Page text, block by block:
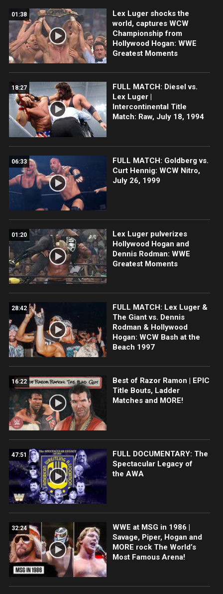
01:38
Lex Luger shocks the
world, captures WCW
Championship from
Hollywood Hogan: WWE
Greatest Moments
18:27
FULL MATCH: Diesel vs.
Lex Luger |
Intercontinental Title
Match: Raw, July 18, 1994
06:33
FULL MATCH: Goldberg vs.
Curt Hennig: WCW Nitro,
July 26, 1999
01:20
Lex Luger pulverizes
Hollywood Hogan and
Dennis Rodman: WWE
Greatest Moments
28:42
FULL MATCH: Lex Luger &
The Giant vs. Dennis
Rodman & Hollywood
Hogan: WCW Bash at the
Beach 1997
16:22
Best of Razor Ramon | EPIC
Title Bouts, Ladder
Matches and MORE!
47:51
FULL DOCUMENTARY: The
Spectacular Legacy of
the AWA
32:24
WWE at MSG in 1986 |
Savage, Piper, Hogan and
MORE rock The World’s
Most Famous Arena!